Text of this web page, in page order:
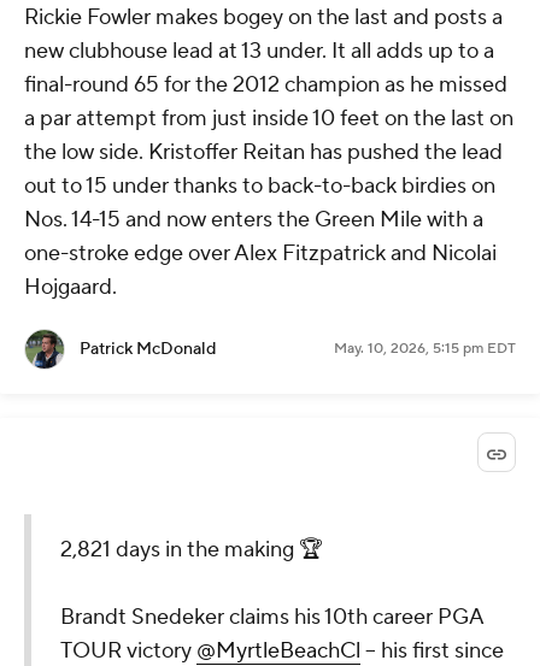
Rickie Fowler makes bogey on the last and posts a
new clubhouse lead at 13 under. It all adds up to a
final-round 65 for the 2012 champion as he missed
a par attempt from just inside 10 feet on the last on
the low side. Kristoffer Reitan has pushed the lead
out to 15 under thanks to back-to-back birdies on
Nos. 14-15 and now enters the Green Mile with a
one-stroke edge over Alex Fitzpatrick and Nicolai
Hojgaard.
Patrick McDonald May. 10, 2026, 5:15 pm EDT
2,821 days in the making 🏆
Brandt Snedeker claims his 10th career PGA
TOUR victory @MyrtleBeachCl – his first since